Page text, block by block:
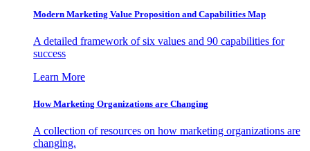
Modern Marketing Value Proposition and Capabilities Map
A detailed framework of six values and 90 capabilities for
success
Learn More
How Marketing Organizations are Changing
A collection of resources on how marketing organizations are
changing.